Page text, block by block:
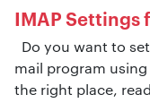
IMAP Settings
Do you want to
mail program
the right place,